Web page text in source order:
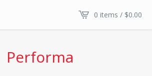
0 items / $0.00
Performa